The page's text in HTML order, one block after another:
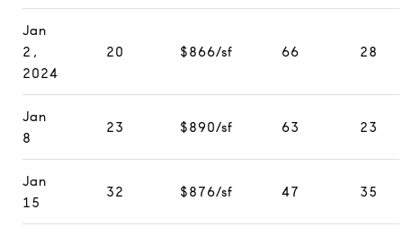
Jan
2,
2024
20 $866/sf 66 28
Jan
8
23 $890/sf 63 23
Jan
15
32 $876/sf 47 35